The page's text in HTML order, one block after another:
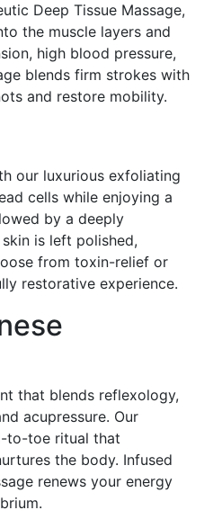
Deep Tissue Massage,
the muscle layers and
high blood pressure,
blends firm strokes with
and restore mobility.
our luxurious exfoliating
cells while enjoying a
by a deeply
is left polished,
from toxin-relief or
restorative experience.
that blends reflexology,
acupressure. Our
to-toe ritual that
the body. Infused
renews your energy